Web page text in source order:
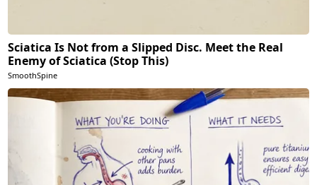
Sciatica Is Not from a Slipped Disc. Meet the Real
Enemy of Sciatica (Stop This)
SmoothSpine